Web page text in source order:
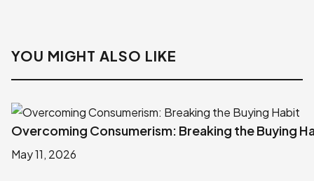
YOU MIGHT ALSO LIKE
Overcoming Consumerism: Breaking the Buying
May 11, 2026